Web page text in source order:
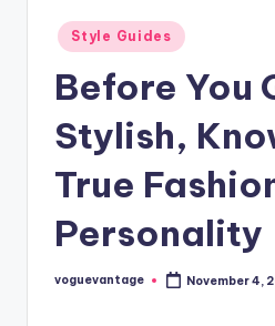
Posted
in
Style Guides
Before You
Stylish,
True
Personality
Posted
voguevantage November 4,